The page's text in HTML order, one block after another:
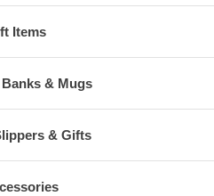
Items
& Mugs
& Gifts